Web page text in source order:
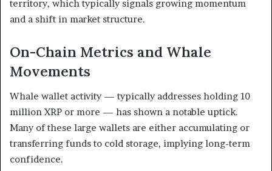
territory, which typically signals growing momentum
and a shift in market structure.
On-Chain Metrics and Whale
Movements
Whale wallet activity — typically addresses holding 10
million XRP or more — has shown a notable uptick.
Many of these large wallets are either accumulating or
transferring funds to cold storage, implying long-term
confidence.